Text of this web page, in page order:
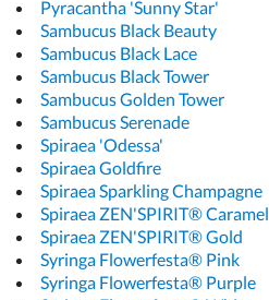
Pyracantha 'Sunny Star'
Sambucus Black Beauty
Sambucus Black Lace
Sambucus Black Tower
Sambucus Golden Tower
Sambucus Serenade
Spiraea 'Odessa'
Spiraea Goldfire
Spiraea Sparkling Champagne
Spiraea ZEN'SPIRIT® Caramel
Spiraea ZEN'SPIRIT® Gold
Syringa Flowerfesta® Pink
Syringa Flowerfesta® Purple